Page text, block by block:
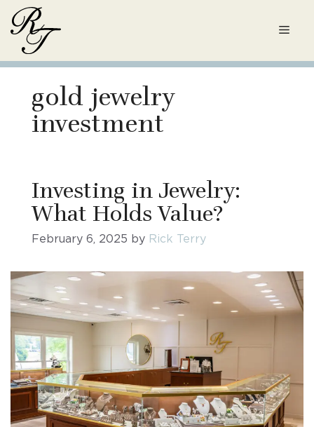
Skip
content
gold jewelry
investment
Investing in Jewelry:
What Holds Value?
February 6, 2025 by Rick Terry